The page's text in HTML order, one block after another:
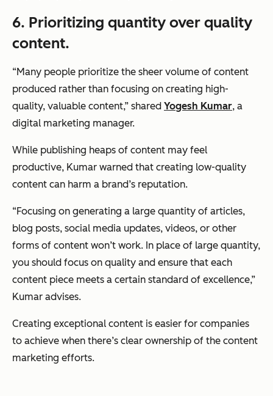
6. Prioritizing quantity over quality
content.
“Many people prioritize the sheer volume of content
produced rather than focusing on creating high-
quality, valuable content,” shared Yogesh Kumar, a
digital marketing manager.
While publishing heaps of content may feel
productive, Kumar warned that creating low-quality
content can harm a brand’s reputation.
“Focusing on generating a large quantity of articles,
blog posts, social media updates, videos, or other
forms of content won’t work. In place of large quantity,
you should focus on quality and ensure that each
content piece meets a certain standard of excellence,”
Kumar advises.
Creating exceptional content is easier for companies
to achieve when there’s clear ownership of the content
marketing efforts.